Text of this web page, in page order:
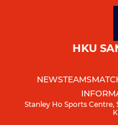
HKU
NEWSTEAMS
Stanley Ho Sports Centre,